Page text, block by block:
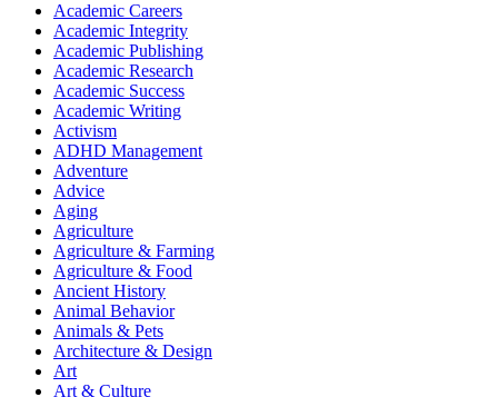
Academic Careers
Academic Integrity
Academic Publishing
Academic Research
Academic Success
Academic Writing
Activism
ADHD Management
Adventure
Advice
Aging
Agriculture
Agriculture & Farming
Agriculture & Food
Ancient History
Animal Behavior
Animals & Pets
Architecture & Design
Art
Art & Culture